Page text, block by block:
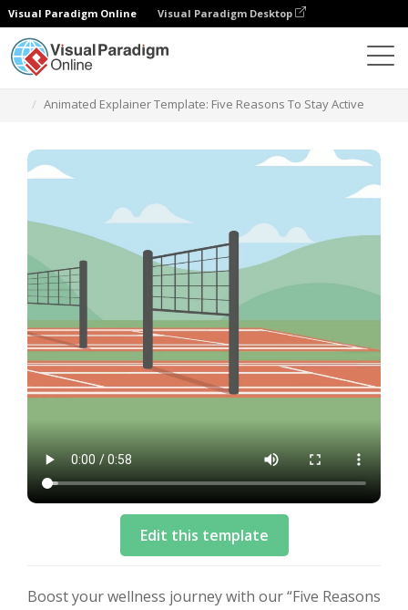
Visual Paradigm Online Visual Paradigm Desktop
Animated Explainer Template: Five Reasons To Stay Active
Edit this template
Boost your wellness journey with our “Five Reasons